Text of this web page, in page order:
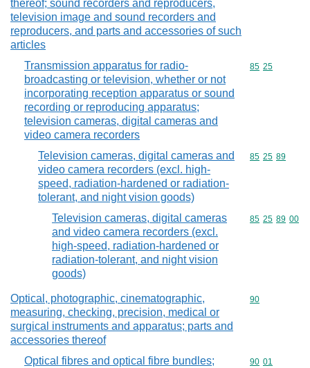
thereof; sound recorders and reproducers,
television image and sound recorders and
reproducers, and parts and accessories of such
articles
Transmission apparatus for radio-
broadcasting or television, whether or not
incorporating reception apparatus or sound
recording or reproducing apparatus;
television cameras, digital cameras and
video camera recorders
Commodity
85 25
Television cameras, digital cameras and
video camera recorders (excl. high-
speed, radiation-hardened or radiation-
tolerant, and night vision goods)
Commodity
85 25 89
Television cameras, digital cameras
and video camera recorders (excl.
high-speed, radiation-hardened or
radiation-tolerant, and night vision
goods)
Commodity
85 25 89 00
Optical, photographic, cinematographic,
measuring, checking, precision, medical or
surgical instruments and apparatus; parts and
accessories thereof
Commodity
90
Optical fibres and optical fibre bundles;
Commodity
90 01